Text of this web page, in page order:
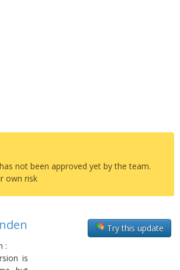
not been approved yet by the team.
own risk
Try this update
:
is